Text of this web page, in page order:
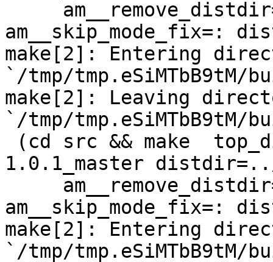
am__skip_mode_fix=:
make[2]: Entering
`/tmp/
make[2]: Leaving
`/tmp/
1.0.1_master
am__skip_mode_fix=:
make[2]: Entering
`/tmp/